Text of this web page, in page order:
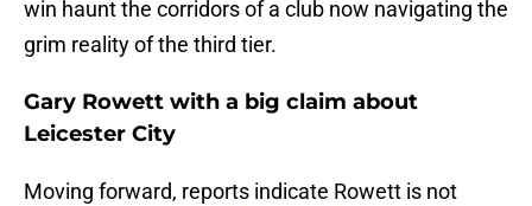
win haunt the corridors of a club now navigating the
grim reality of the third tier.
Gary Rowett with a big claim about
Leicester City
Moving forward, reports indicate Rowett is not